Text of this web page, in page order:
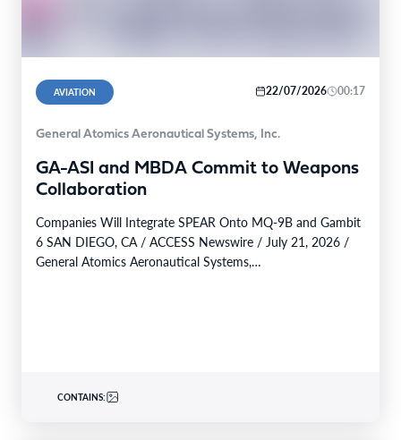
AVIATION 22/07/2026 00:17
General Atomics Aeronautical Systems, Inc.
GA-ASI and MBDA Commit to Weapons
Collaboration
Companies Will Integrate SPEAR Onto MQ-9B and Gambit
6 SAN DIEGO, CA / ACCESS Newswire / July 21, 2026 /
General Atomics Aeronautical Systems,…
CONTAINS: